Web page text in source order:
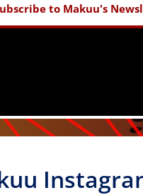
to Makuu's